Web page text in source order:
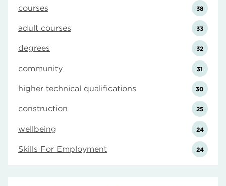
courses 38
adult courses 33
degrees 32
community 31
higher technical qualifications 30
construction 25
wellbeing 24
Skills For Employment 24